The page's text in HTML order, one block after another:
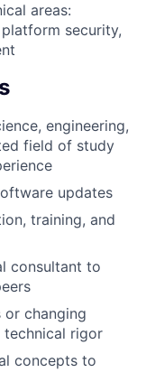
areas:
security,
engineering,
field of study
updates
training, and
consultant to
changing
technical rigor
concepts to